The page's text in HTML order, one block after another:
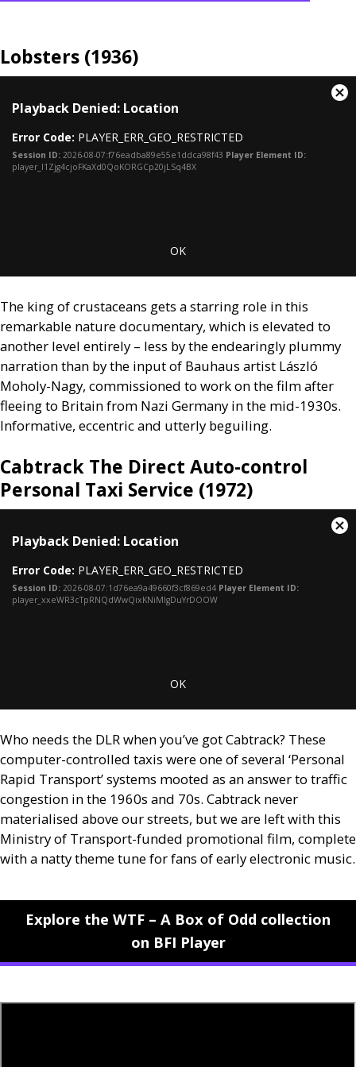
Lobsters (1936)
modal
window.
Playback Denied: Location
Error Code: PLAYER_ERR_GEO_RESTRICTED
Session ID: 2026-08-07:f76eadba89e55e1ddca98f43 Player Element ID:
player_I1Zjg4cjoFKaXd0QoKORGCp20jLSq4BX
OK
The king of crustaceans gets a starring role in this
remarkable nature documentary, which is elevated to
another level entirely – less by the endearingly plummy
narration than by the input of Bauhaus artist László
Moholy-Nagy, commissioned to work on the film after
fleeing to Britain from Nazi Germany in the mid-1930s.
Informative, eccentric and utterly beguiling.
Cabtrack The Direct Auto-control
Personal Taxi Service (1972)
modal
window.
Playback Denied: Location
Error Code: PLAYER_ERR_GEO_RESTRICTED
Session ID: 2026-08-07:1d76ea9a49660f3cf869ed4 Player Element ID:
player_xxeWR3cTpRNQdWwQixKNiMlgDuYrDOOW
OK
Who needs the DLRwhen you’ve got Cabtrack? These
computer-controlled taxis were one of several ‘Personal
Rapid Transport’ systems mooted as an answer to traffic
congestion in the 1960s and 70s. Cabtrack never
materialised above our streets, but we are left with this
Ministry of Transport-funded promotional film, complete
with a natty theme tune for fans of early electronic music.
Explore the WTF – A Box of Odd collection
on BFI Player